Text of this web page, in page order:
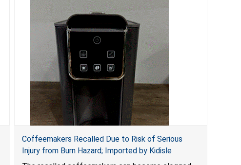
Coffeemakers Recalled Due to Risk of Serious
Injury from Burn Hazard; Imported by Kidisle